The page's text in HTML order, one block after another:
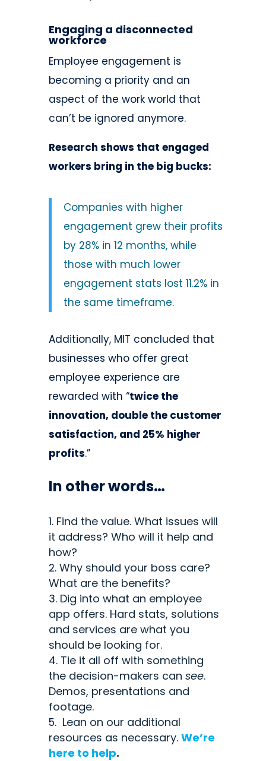
Engaging a disconnected
workforce
Employee engagement is
becoming a priority and an
aspect of the work world that
can’t be ignored anymore.
Research shows that engaged
workers bring in the big bucks:
Companies with higher
engagement grew their profits
by 28% in 12 months, while
those with much lower
engagement stats lost 11.2% in
the same timeframe.
Additionally, MIT concluded that
businesses who offer great
employee experience are
rewarded with “twice the
innovation, double the customer
satisfaction, and 25% higher
profits.”
In other words…
Find the value. What issues will
it address? Who will it help and
how?
Why should your boss care?
What are the benefits?
Dig into what an employee
app offers. Hard stats, solutions
and services are what you
should be looking for.
Tie it all off with something
the decision-makers can see.
Demos, presentations and
footage.
Lean on our additional
resources as necessary. We’re
here to help.